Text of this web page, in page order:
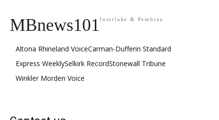
MBnews101Interlake & Pembina
Altona Rhineland VoiceCarman-Dufferin Standard
Express WeeklySelkirk RecordStonewall Tribune
Winkler Morden Voice